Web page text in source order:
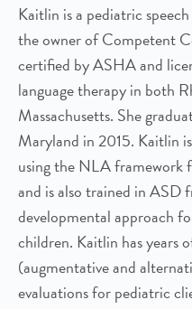
Kaitlin is a pediatric
the owner of Competent
certified by ASHA and
language therapy in both
Massachusetts. She
Maryland in 2015. Kaitlin
using the NLA framework
and is also trained in ASD
developmental approach
children. Kaitlin has years
(augmentative and
evaluations for pediatric